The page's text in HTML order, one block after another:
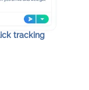
tokens
tracking